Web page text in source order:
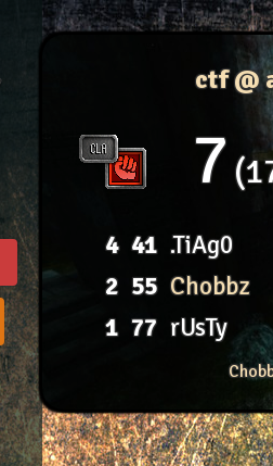
ctf @
7
4 41 .TiAg0
2 55 Chobbz
1 77 rUsTy